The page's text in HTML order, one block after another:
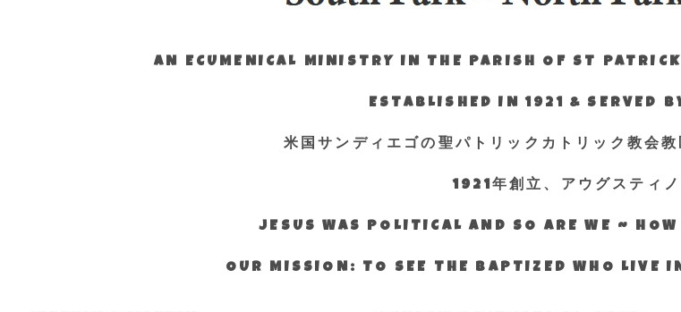
AN ECUMENICAL MINISTRY IN THE PARISH OF ST
ESTABLISHED IN 1921 & SERVED
米国サンディエゴの聖パトリックカトリック教会
1921年創立、アウグスティ
JESUS WAS POLITICAL AND SO ARE WE ~
OUR MISSION: TO SEE THE BAPTIZED WHO LIVE